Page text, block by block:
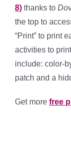
8) thanks to
the top to
“Print” to print
activities to
include: color-
patch and a
Get more free